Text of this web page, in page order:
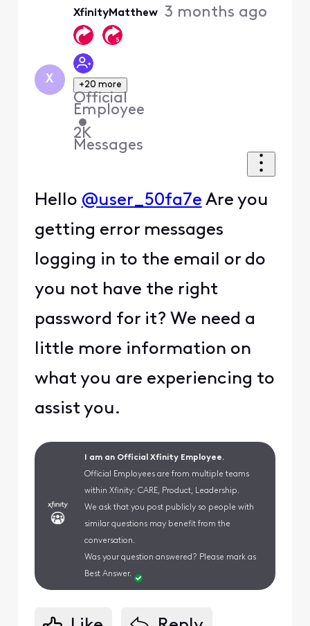
X
XfinityMatthew
+20 more
Official
Employee
•
2K
Messages
3 months ago
Hello @user_50fa7e Are you
getting error messages
logging in to the email or do
you not have the right
password for it? We need a
little more information on
what you are experiencing to
assist you.
I am an Official Xfinity Employee.
Official Employees are from multiple teams
within Xfinity: CARE, Product, Leadership.
We ask that you post publicly so people with
similar questions may benefit from the
conversation.
Was your question answered? Please mark as
Best Answer.